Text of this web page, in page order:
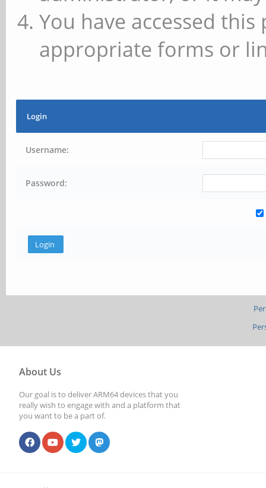
You have accessed
appropriate forms or
Login
Username:
Password:
About Us
Our goal is to deliver ARM64 devices that you
really wish to engage with and a platform that
you want to be a part of.